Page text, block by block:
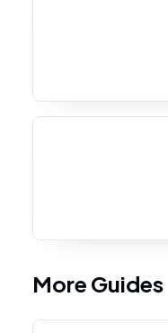
More Guides